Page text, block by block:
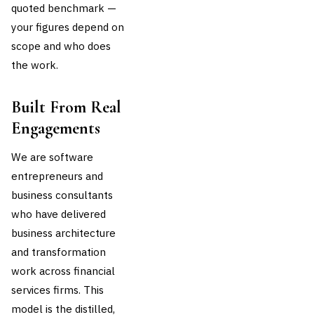
quoted benchmark —
your figures depend on
scope and who does
the work.
Built From Real
Engagements
We are software
entrepreneurs and
business consultants
who have delivered
business architecture
and transformation
work across financial
services firms. This
model is the distilled,